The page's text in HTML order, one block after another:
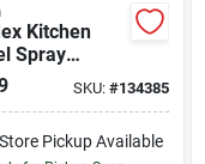
Kitchen
Spray
360 Degree
And Chrome
SKU: #134385
Pickup Available